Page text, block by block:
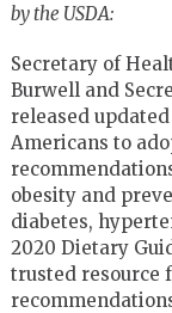
by the USDA:
Secretary of
Burwell and
released
Americans to
obesity and
diabetes,
2020 Dietary
trusted resource